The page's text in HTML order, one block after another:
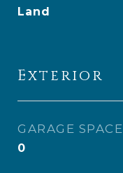
Land
Exterior
GARAGE SPACE
0